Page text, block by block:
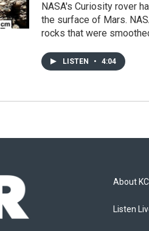
NASA's Curiosity rover
the surface of Mars.
rocks that were
LISTEN • 4:04
About
Listen